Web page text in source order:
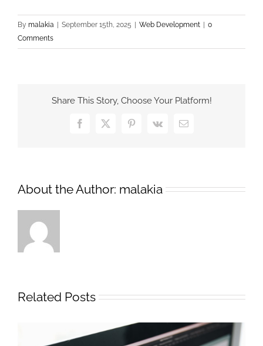
By malakia September 15th, 2025 Web Development
0
Comments
Share This Story, Choose Your Platform!
Facebook
X Pinterest
Vk Email
About the Author: malakia
Related Posts